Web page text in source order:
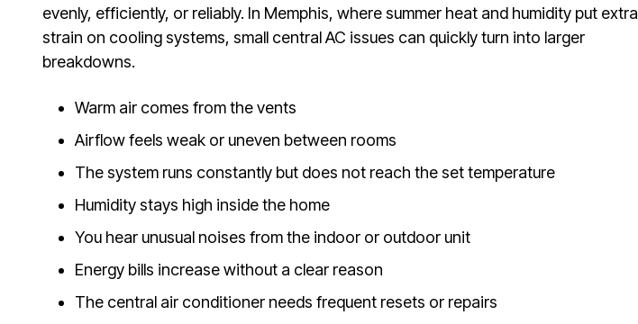
evenly, efficiently, or reliably. In Memphis, where summer heat and humidity put extra
strain on cooling systems, small central AC issues can quickly turn into larger
breakdowns.
Warm air comes from the vents
Airflow feels weak or uneven between rooms
The system runs constantly but does not reach the set temperature
Humidity stays high inside the home
You hear unusual noises from the indoor or outdoor unit
Energy bills increase without a clear reason
The central air conditioner needs frequent resets or repairs